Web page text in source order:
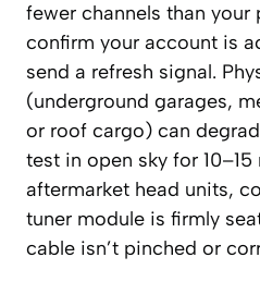
fewer channels than your
confirm your account is
send a refresh signal.
(underground garages,
or roof cargo) can
test in open sky for 10–15
aftermarket head units,
tuner module is firmly
cable isn’t pinched or